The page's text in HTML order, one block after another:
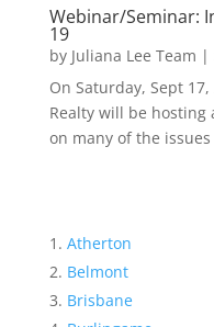
Webinar/Seminar:
19
by Juliana Lee Team |
On Saturday, Sept
Realty will be
on many of the
Atherton
Belmont
Brisbane